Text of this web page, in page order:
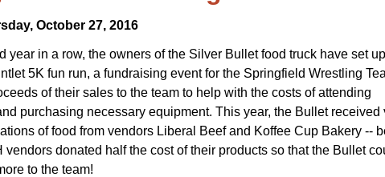
October 27, 2016
year in a row, the owners of the Silver Bullet food truck have set
5K fun run, a fundraising event for the Springfield Wrestling
of their sales to the team to help with the costs of attending
purchasing necessary equipment. This year, the Bullet received
of food from vendors Liberal Beef and Koffee Cup Bakery --
vendors donated half the cost of their products so that the Bullet
to the team!